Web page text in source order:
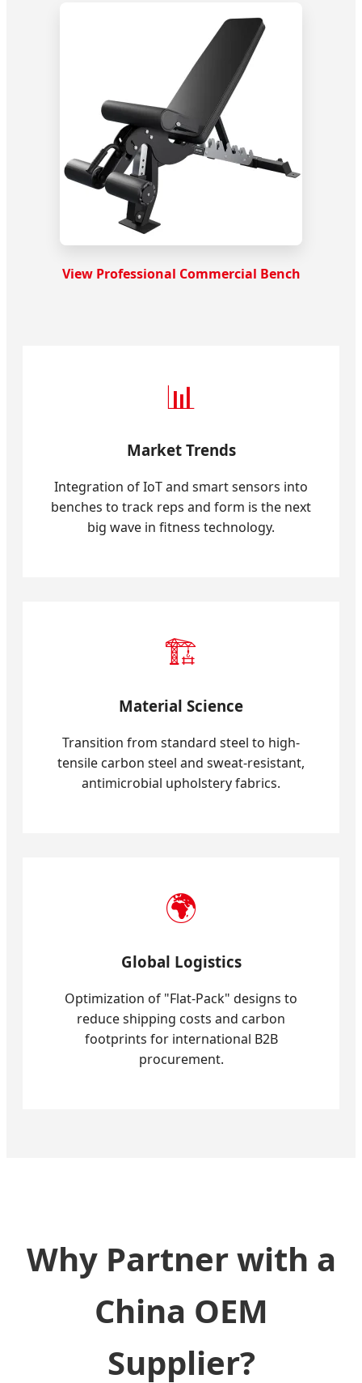
View Professional Commercial Bench
📊
Market Trends
Integration of IoT and smart sensors into
benches to track reps and form is the next
big wave in fitness technology.
🏗️
Material Science
Transition from standard steel to high-
tensile carbon steel and sweat-resistant,
antimicrobial upholstery fabrics.
🌍
Global Logistics
Optimization of "Flat-Pack" designs to
reduce shipping costs and carbon
footprints for international B2B
procurement.
Why Partner with a
China OEM
Supplier?